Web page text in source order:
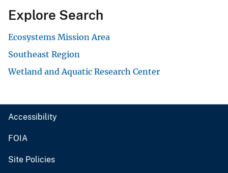
Explore Search
Ecosystems Mission Area
Southeast Region
Wetland and Aquatic Research Center
Accessibility
FOIA
Site Policies